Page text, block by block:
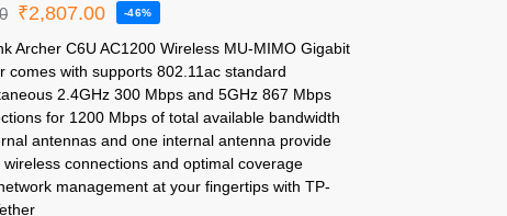
₹2,807.00 -46%
Archer C6U AC1200 Wireless MU-MIMO Gigabit
comes with supports 802.11ac standard
2.4GHz 300 Mbps and 5GHz 867 Mbps
for 1200 Mbps of total available bandwidth
antennas and one internal antenna provide
wireless connections and optimal coverage
management at your fingertips with TP-